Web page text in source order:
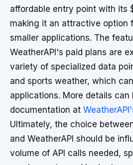
affordable entry point with its
making it an attractive option
smaller applications. The
WeatherAPI's paid plans are
variety of specialized data
and sports weather, which
applications. More details can
documentation at
Ultimately, the choice
and WeatherAPI should be
volume of API calls needed,